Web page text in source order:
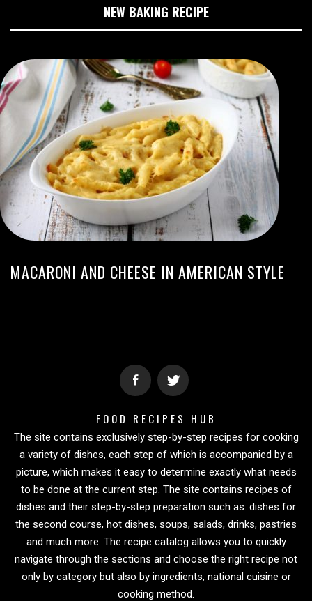
NEW BAKING RECIPE
MACARONI AND CHEESE IN AMERICAN STYLE
FOOD RECIPES HUB
The site contains exclusively step-by-step recipes for cooking
a variety of dishes, each step of which is accompanied by a
picture, which makes it easy to determine exactly what needs
to be done at the current step. The site contains recipes of
dishes and their step-by-step preparation such as: dishes for
the second course, hot dishes, soups, salads, drinks, pastries
and much more. The recipe catalog allows you to quickly
navigate through the sections and choose the right recipe not
only by category but also by ingredients, national cuisine or
cooking method.